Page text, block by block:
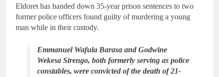
Eldoret has handed down 35-year prison sentences to two
former police officers found guilty of murdering a young
man while in their custody.
Emmanuel Wafula Barasa and Godwine
Wekesa Sirengo, both formerly serving as police
constables, were convicted of the death of 21-